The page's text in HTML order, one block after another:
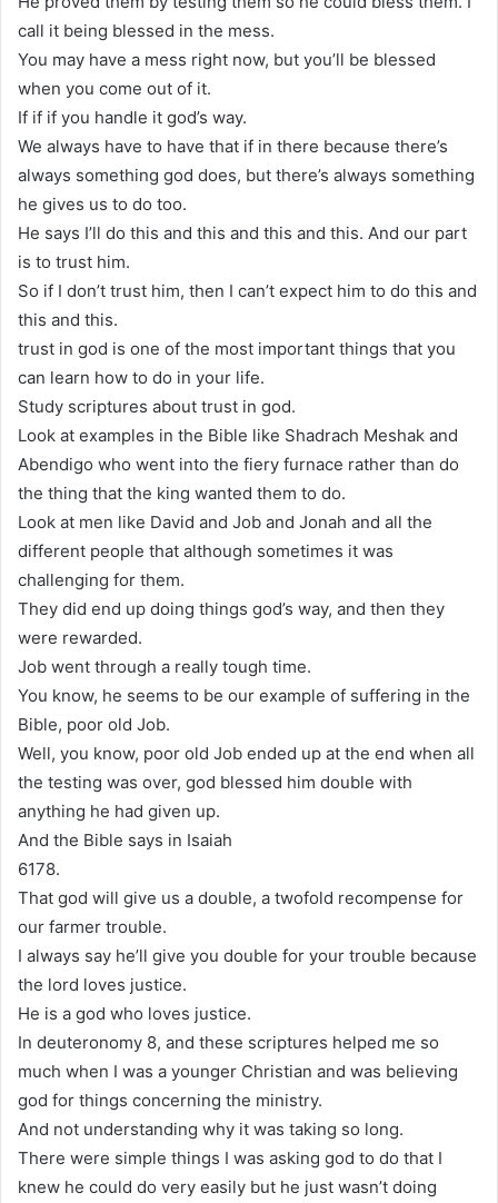
call it being blessed in the mess.
You may have a mess right now, but you’ll be blessed
when you come out of it.
If if if you handle it god’s way.
We always have to have that if in there because there’s
always something god does, but there’s always something
he gives us to do too.
He says I’ll do this and this and this and this. And our part
is to trust him.
So if I don’t trust him, then I can’t expect him to do this and
this and this.
trust in god is one of the most important things that you
can learn how to do in your life.
Study scriptures about trust in god.
Look at examples in the Bible like Shadrach Meshak and
Abendigo who went into the fiery furnace rather than do
the thing that the king wanted them to do.
Look at men like David and Job and Jonah and all the
different people that although sometimes it was
challenging for them.
They did end up doing things god’s way, and then they
were rewarded.
Job went through a really tough time.
You know, he seems to be our example of suffering in the
Bible, poor old Job.
Well, you know, poor old Job ended up at the end when all
the testing was over, god blessed him double with
anything he had given up.
And the Bible says in Isaiah
6178.
That god will give us a double, a twofold recompense for
our farmer trouble.
I always say he’ll give you double for your trouble because
the lord loves justice.
He is a god who loves justice.
In deuteronomy 8, and these scriptures helped me so
much when I was a younger Christian and was believing
god for things concerning the ministry.
And not understanding why it was taking so long.
There were simple things I was asking god to do that I
knew he could do very easily but he just wasn’t doing